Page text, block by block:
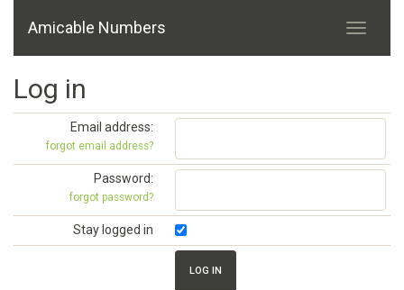
Amicable Numbers
Log in
Email address:
forgot email address?
Password:
forgot password?
Stay logged in